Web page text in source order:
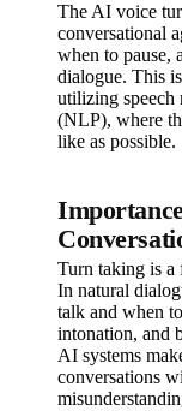
The AI voice
conversational
when to pause,
dialogue. This
utilizing speech
(NLP), where
like as possible.
Turn taking is a
In natural
talk and when
intonation, and
AI systems
conversations